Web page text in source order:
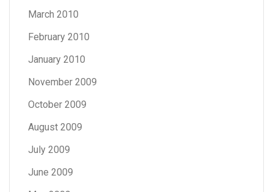
March 2010
February 2010
January 2010
November 2009
October 2009
August 2009
July 2009
June 2009